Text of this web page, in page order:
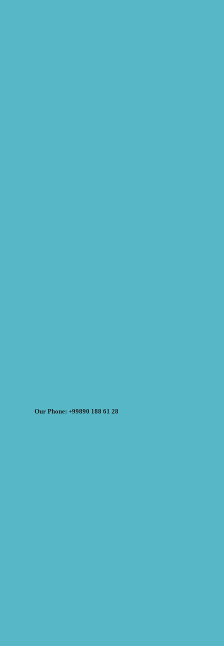
Our Phone: +99890 188 61 28